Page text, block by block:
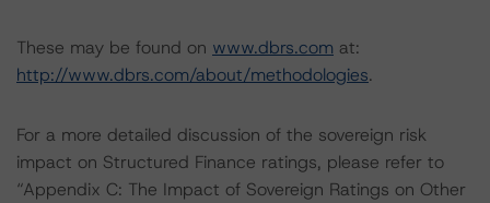
These may be found on www.dbrs.com at:
http://www.dbrs.com/about/methodologies.
For a more detailed discussion of the sovereign risk
impact on Structured Finance ratings, please refer to
“Appendix C: The Impact of Sovereign Ratings on Other